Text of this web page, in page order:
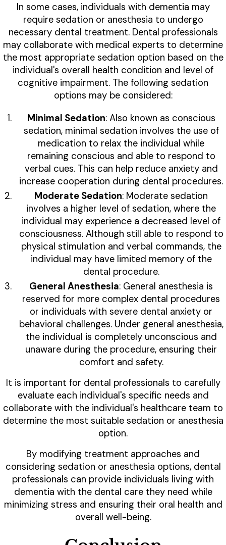
In some cases, individuals with dementia may
require sedation or anesthesia to undergo
necessary dental treatment. Dental professionals
may collaborate with medical experts to determine
the most appropriate sedation option based on the
individual's overall health condition and level of
cognitive impairment. The following sedation
options may be considered:
Minimal Sedation: Also known as conscious
sedation, minimal sedation involves the use of
medication to relax the individual while
remaining conscious and able to respond to
verbal cues. This can help reduce anxiety and
increase cooperation during dental procedures.
Moderate Sedation: Moderate sedation
involves a higher level of sedation, where the
individual may experience a decreased level of
consciousness. Although still able to respond to
physical stimulation and verbal commands, the
individual may have limited memory of the
dental procedure.
General Anesthesia: General anesthesia is
reserved for more complex dental procedures
or individuals with severe dental anxiety or
behavioral challenges. Under general anesthesia,
the individual is completely unconscious and
unaware during the procedure, ensuring their
comfort and safety.
It is important for dental professionals to carefully
evaluate each individual's specific needs and
collaborate with the individual's healthcare team to
determine the most suitable sedation or anesthesia
option.
By modifying treatment approaches and
considering sedation or anesthesia options, dental
professionals can provide individuals living with
dementia with the dental care they need while
minimizing stress and ensuring their oral health and
overall well-being.